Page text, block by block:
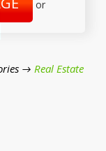
or
→ Real Estate